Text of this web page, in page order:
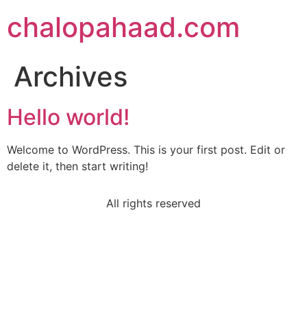
chalopahaad.com
Archives
Hello world!
Welcome to WordPress. This is your first post. Edit or
delete it, then start writing!
All rights reserved